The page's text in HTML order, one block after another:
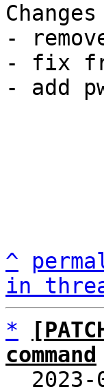
-
- fix
- add
^
in
*
command